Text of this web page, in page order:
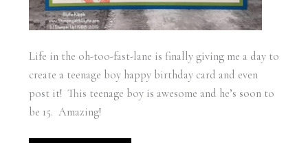
Life in the oh-too-fast-lane is finally giving me a day to
create a teenage boy happy birthday card and even
post it! This teenage boy is awesome and he’s soon to
be 15. Amazing!